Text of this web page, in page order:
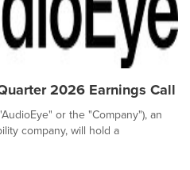
2026 Earnings Call
or the "Company"), an
company, will hold a